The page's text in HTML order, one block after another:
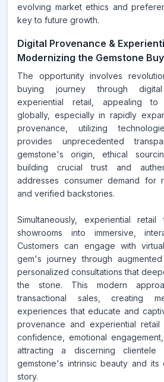
evolving market ethics and
key to future growth.
Digital Provenance &
Modernizing the Gemstone
The opportunity involves
buying journey through
experiential retail, appealing to
globally, especially in rapidly
provenance, utilizing
provides unprecedented
gemstone's origin, ethical
building crucial trust and
addresses consumer demand for
and verified backstories.
Simultaneously, experiential retail
showrooms into immersive,
Customers can engage with
gem's journey through
personalized consultations that
the stone. This modern
transactional sales, creating
experiences that educate and
provenance and experiential
confidence, emotional
attracting a discerning
gemstone's intrinsic beauty and its
story.